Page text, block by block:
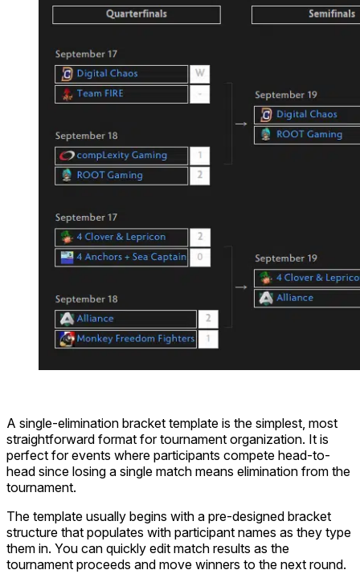
A single-elimination bracket template is the simplest, most
straightforward format for tournament organization. It is
perfect for events where participants compete head-to-
head since losing a single match means elimination from the
tournament.
The template usually begins with a pre-designed bracket
structure that populates with participant names as they type
them in. You can quickly edit match results as the
tournament proceeds and move winners to the next round.